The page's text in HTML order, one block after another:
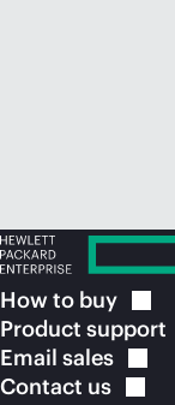
How to buy
Product support
Email sales
Contact us